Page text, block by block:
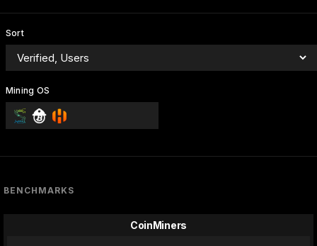
Sort
Mining OS
BENCHMARKS
CoinMiners